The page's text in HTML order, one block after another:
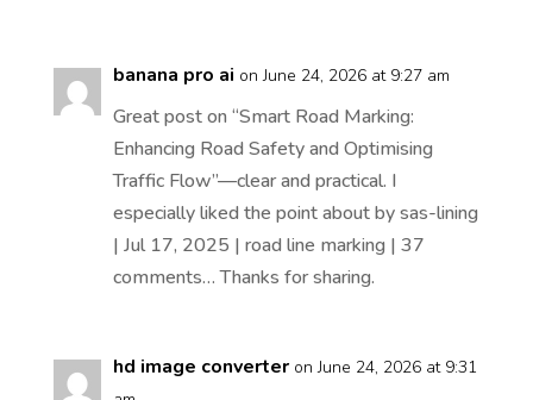
banana pro ai on June 24, 2026 at 9:27 am
Great post on “Smart Road Marking:
Enhancing Road Safety and Optimising
Traffic Flow”—clear and practical. I
especially liked the point about by sas-lining
| Jul 17, 2025 | road line marking | 37
comments… Thanks for sharing.
hd image converter on June 24, 2026 at 9:31